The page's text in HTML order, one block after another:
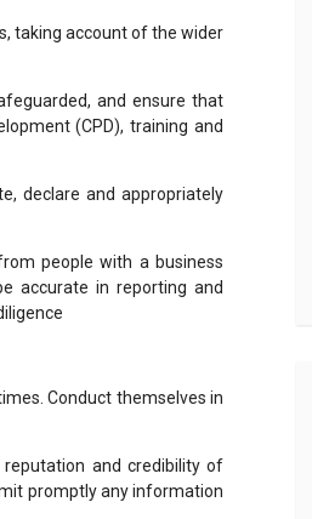
taking account of the wider
and ensure that
(CPD), training and
declare and appropriately
people with a business
accurate in reporting and
Conduct themselves in
and credibility of
promptly any information